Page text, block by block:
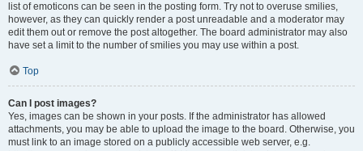
list of emoticons can be seen in the posting form. Try not to overuse smilies,
however, as they can quickly render a post unreadable and a moderator may
edit them out or remove the post altogether. The board administrator may also
have set a limit to the number of smilies you may use within a post.
Top
Can I post images?
Yes, images can be shown in your posts. If the administrator has allowed
attachments, you may be able to upload the image to the board. Otherwise, you
must link to an image stored on a publicly accessible web server, e.g.